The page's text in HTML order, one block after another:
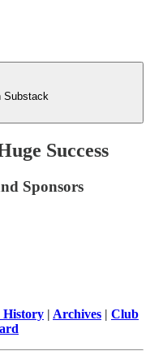
Substack
Success
Sponsors
History | Archives | Club